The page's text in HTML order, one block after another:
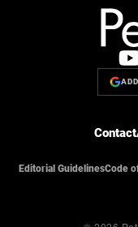
Contact
Editorial GuidelinesCode